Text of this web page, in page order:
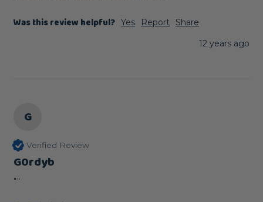
Was this review helpful? Yes Report
Share
12 years ago
G
Verified Review
G0rdyb
""